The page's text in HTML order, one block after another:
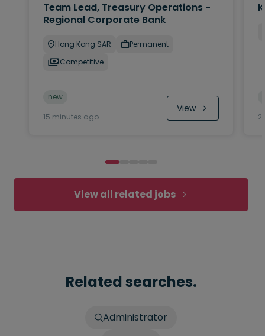
Team Lead, Treasury Operations -
Regional Corporate Bank
Hong Kong SAR
Permanent
Competitive
new
15 minutes ago
View
2
View all related jobs
Related searches.
Administrator